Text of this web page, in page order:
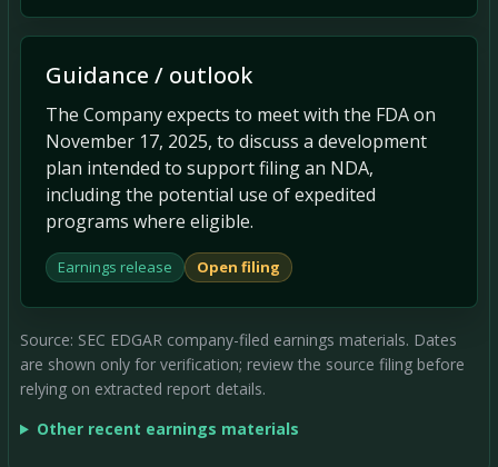
Guidance / outlook
The Company expects to meet with the FDA on
November 17, 2025, to discuss a development
plan intended to support filing an NDA,
including the potential use of expedited
programs where eligible.
Earnings release Open filing
Source: SEC EDGAR company-filed earnings materials. Dates
are shown only for verification; review the source filing before
relying on extracted report details.
Other recent earnings materials